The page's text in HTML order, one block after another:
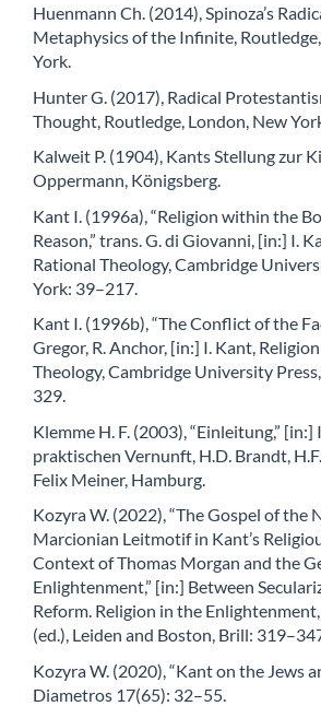
Huenmann Ch. (2014), Spinoza’s
Metaphysics of the Infinite,
York.
Hunter G. (2017), Radical
Thought, Routledge, London, New
Kalweit P. (1904), Kants Stellung zur
Oppermann, Königsberg.
Kant I. (1996a), “Religion within the
Reason,” trans. G. di Giovanni, [in:] I.
Rational Theology, Cambridge
York: 39–217.
Kant I. (1996b), “The Conflict of the
Gregor, R. Anchor, [in:] I. Kant,
Theology, Cambridge University
329.
Klemme H. F. (2003), “Einleitung,”
praktischen Vernunft, H.D. Brandt,
Felix Meiner, Hamburg.
Kozyra W. (2022), “The Gospel of the
Marcionian Leitmotif in Kant’s
Context of Thomas Morgan and the
Enlightenment,” [in:] Between
Reform. Religion in the
(ed.), Leiden and Boston, Brill:
Kozyra W. (2020), “Kant on the Jews
Diametros 17(65): 32–55.